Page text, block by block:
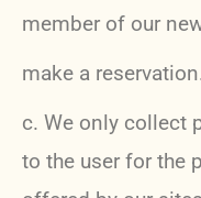
member of our
make a
c. We only collect
to the user for the